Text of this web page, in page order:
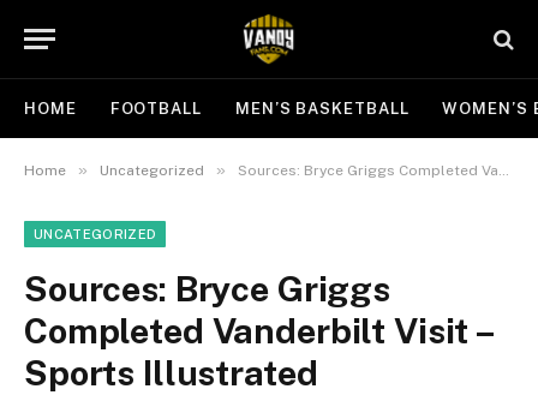
HOME FOOTBALL MEN’S BASKETBALL WOMEN’S
Home » Uncategorized » Sources: Bryce Griggs Completed Vanderbilt Visit – Sports Illustrated
UNCATEGORIZED
Sources: Bryce Griggs
Completed Vanderbilt Visit –
Sports Illustrated